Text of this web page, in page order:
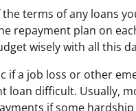
the terms of any loans
repayment plan on
wisely with all this
if a job loss or other
loan difficult. Usually,
if some